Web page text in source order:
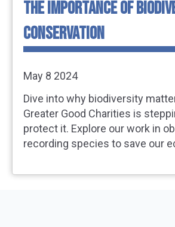
THE IMPORTANCE OF
CONSERVATION
May 8 2024
Dive into why biodiversity
Greater Good Charities is
protect it. Explore our work in
recording species to save our